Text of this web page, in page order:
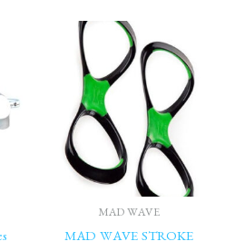
MAD WAVE
MAD WAVE STROKE